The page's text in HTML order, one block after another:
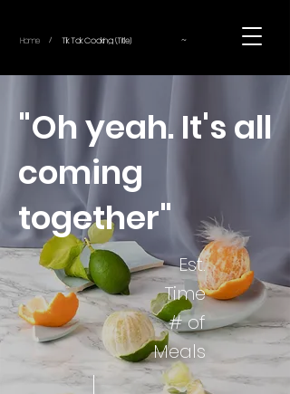
Home / Tik Tok Cooking (Title) ~
"Oh yeah. It's all
coming
together"
Est.
Time
# of
Meals